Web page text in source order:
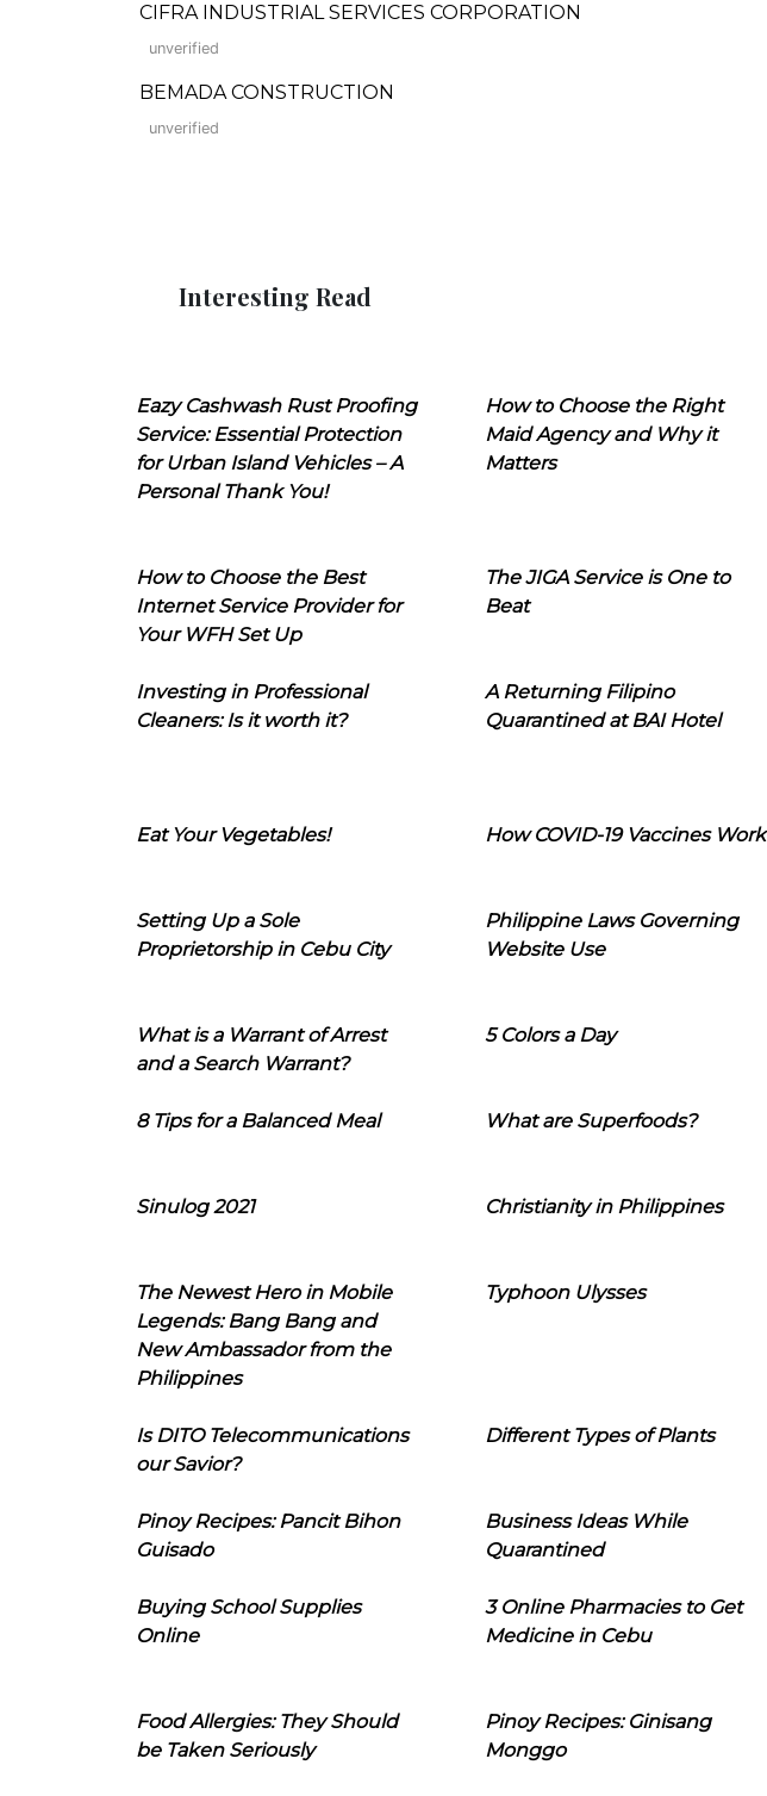
CIFRA INDUSTRIAL SERVICES CORPORATION
unverified
BEMADA CONSTRUCTION
unverified
Interesting Read
Eazy Cashwash Rust Proofing
Service: Essential Protection
for Urban Island Vehicles – A
Personal Thank You!
How to Choose the Right
Maid Agency and Why it
Matters
How to Choose the Best
Internet Service Provider for
Your WFH Set Up
The JIGA Service is One to
Beat
Investing in Professional
Cleaners: Is it worth it?
A Returning Filipino
Quarantined at BAI Hotel
Eat Your Vegetables! How COVID-19 Vaccines Work
Setting Up a Sole
Proprietorship in Cebu City
Philippine Laws Governing
Website Use
What is a Warrant of Arrest
and a Search Warrant?
5 Colors a Day
8 Tips for a Balanced Meal What are Superfoods?
Sinulog 2021 Christianity in Philippines
The Newest Hero in Mobile
Legends: Bang Bang and
New Ambassador from the
Philippines
Typhoon Ulysses
Is DITO Telecommunications
our Savior?
Different Types of Plants
Pinoy Recipes: Pancit Bihon
Guisado
Business Ideas While
Quarantined
Buying School Supplies
Online
3 Online Pharmacies to Get
Medicine in Cebu
Food Allergies: They Should
be Taken Seriously
Pinoy Recipes: Ginisang
Monggo